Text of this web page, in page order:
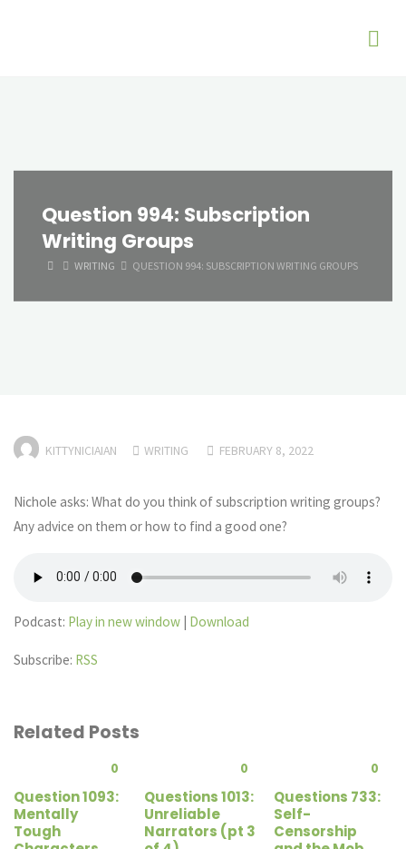
Question 994: Subscription
Writing Groups
HOMEWRITING QUESTION 994: SUBSCRIPTION WRITING GROUPS
KITTYNICIAIAN WRITING FEBRUARY 8, 2022
Nichole asks: What do you think of subscription writing groups?
Any advice on them or how to find a good one?
Podcast: Play in new window | Download
Subscribe: RSS
Related Posts
0
Question 1093:
Mentally
Tough
0
Questions 1013:
Unreliable
Narrators (pt 3
0
Questions 733:
Self-
Censorship